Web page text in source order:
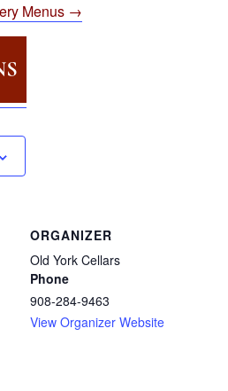
Menus →
ORGANIZER
Old York Cellars
Phone
908-284-9463
View Organizer Website